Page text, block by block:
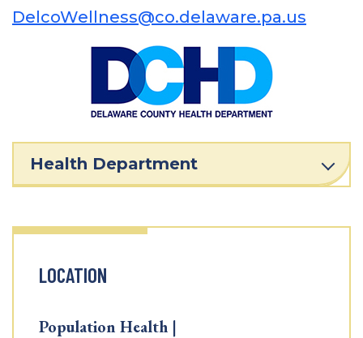
DelcoWellness@co.delaware.pa.us
Health Department
LOCATION
Population Health |